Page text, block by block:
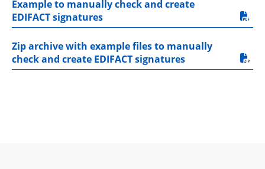
Example to manually check and create
EDIFACT signatures
pdf, 402.8 kB.
Zip archive with example files to manually
check and create EDIFACT signatures
zip, 422 kB.